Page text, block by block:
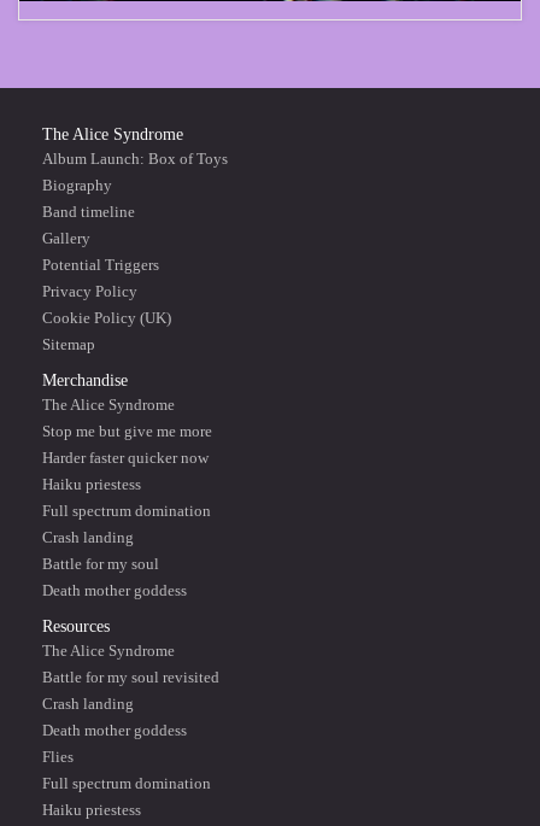
The Alice Syndrome
Album Launch: Box of Toys
Biography
Band timeline
Gallery
Potential Triggers
Privacy Policy
Cookie Policy (UK)
Sitemap
Merchandise
The Alice Syndrome
Stop me but give me more
Harder faster quicker now
Haiku priestess
Full spectrum domination
Crash landing
Battle for my soul
Death mother goddess
Resources
The Alice Syndrome
Battle for my soul revisited
Crash landing
Death mother goddess
Flies
Full spectrum domination
Haiku priestess